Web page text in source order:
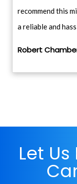
recommend this
a reliable and
Robert
Let